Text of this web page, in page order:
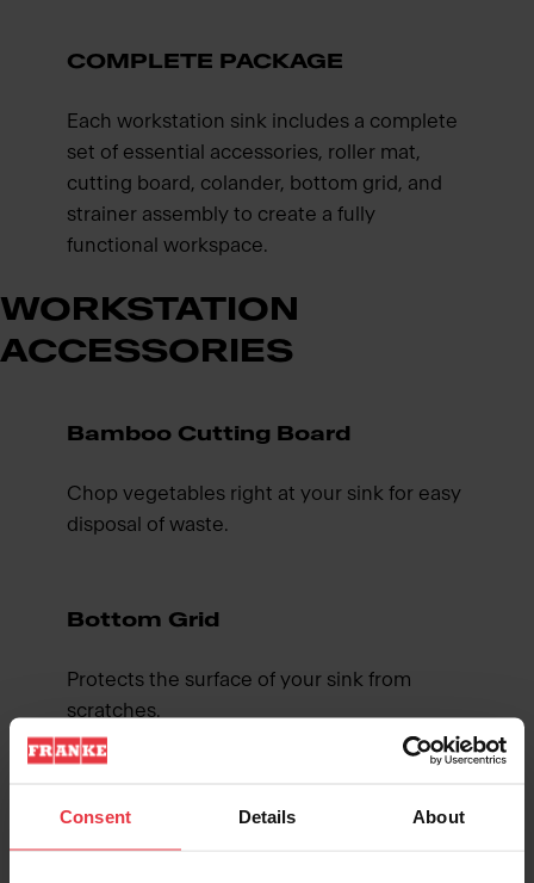
Consent Details About
COMPLETE PACKAGE
Each workstation sink includes a complete
set of essential accessories, roller mat,
cutting board, colander, bottom grid, and
strainer assembly to create a fully
functional workspace.
WORKSTATION
ACCESSORIES
Bamboo Cutting Board
Chop vegetables right at your sink for easy
disposal of waste.
Bottom Grid
Protects the surface of your sink from
scratches.
Roller Mat